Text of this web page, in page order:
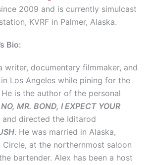
2009 and is currently simulcast
KVRF in Palmer, Alaska.
Bio:
writer, documentary filmmaker, and
Los Angeles while pining for the
is the author of the personal
NO, MR. BOND, I EXPECT YOUR
and directed the Iditarod
. He was married in Alaska,
at the northernmost saloon
bartender. Alex has been a host